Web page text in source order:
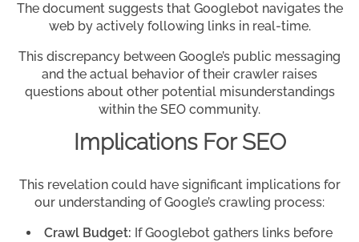
The document suggests that Googlebot navigates the
web by actively following links in real-time.
This discrepancy between Google’s public messaging
and the actual behavior of their crawler raises
questions about other potential misunderstandings
within the SEO community.
Implications For SEO
This revelation could have significant implications for
our understanding of Google’s crawling process:
Crawl Budget: If Googlebot gathers links before